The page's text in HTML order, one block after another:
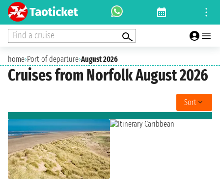
Find a cruise
home›Port of departure›August 2026
Cruises from Norfolk August 2026
Sort